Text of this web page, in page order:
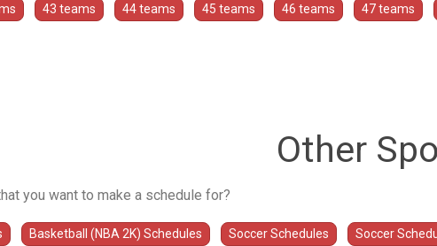
43 teams 44 teams 45 teams 46 teams 47 teams
Other
you want to make a schedule for?
Basketball (NBA 2K) Schedules Soccer Schedules Soccer